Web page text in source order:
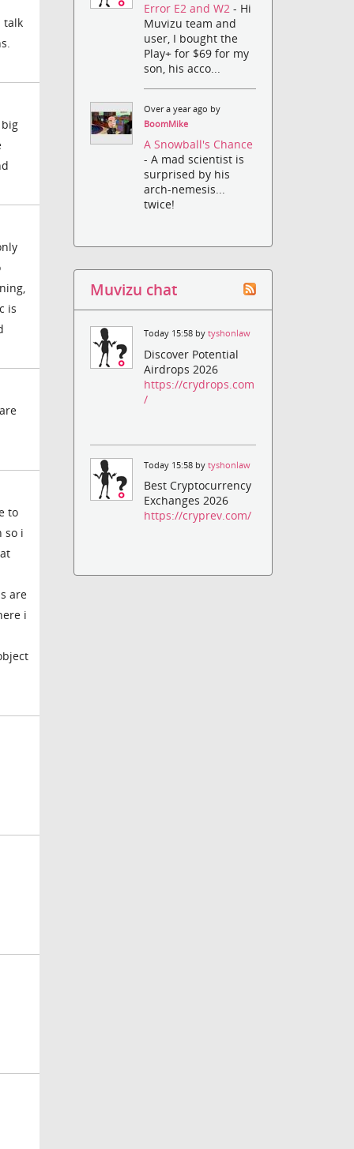
talk
is
to
so i
are
i
Error E2 and W2- Hi
Muvizu team and
user, I bought the
Play+ for $69 for my
son, his acco...
Over a year ago by
BoomMike
A Snowball's Chance
- A mad scientist is
surprised by his
arch-nemesis...
twice!
Muvizu chat
Today 15:58 bytyshonlaw
Discover Potential
Airdrops 2026
https://crydrops.com
/
Today 15:58 bytyshonlaw
Best Cryptocurrency
Exchanges 2026
https://cryprev.com/